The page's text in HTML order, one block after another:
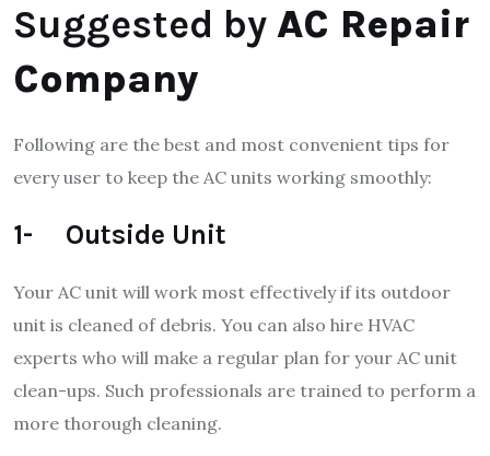
Suggested by AC Repair
Company
Following are the best and most convenient tips for
every user to keep the AC units working smoothly:
1- Outside Unit
Your AC unit will work most effectively if its outdoor
unit is cleaned of debris. You can also hire HVAC
experts who will make a regular plan for your AC unit
clean-ups. Such professionals are trained to perform a
more thorough cleaning.